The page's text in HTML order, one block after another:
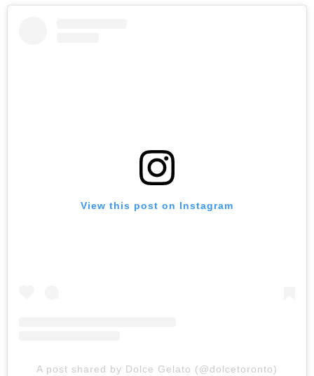
View this post on Instagram
A post shared by Dolce Gelato (@dolcetoronto)